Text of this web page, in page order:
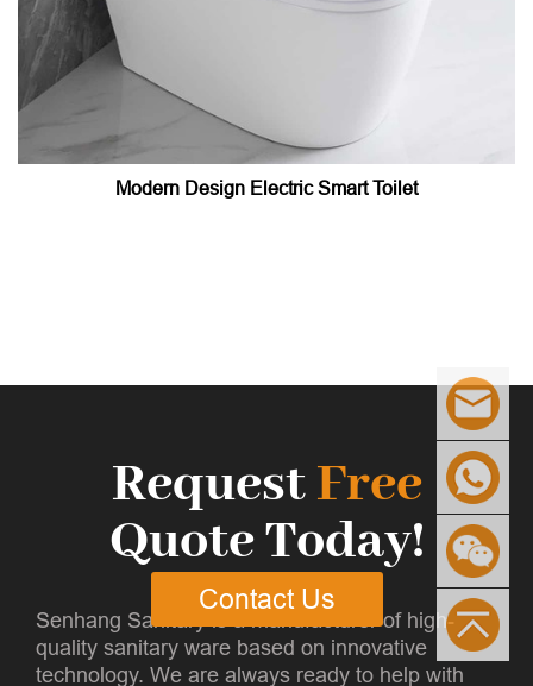
Modern Design Electric Smart Toilet
RequestFree
Quote Today!
Senhang Sanitary is a manufacturer of high-
quality sanitary ware based on innovative
technology. We are always ready to help with
Contact Us